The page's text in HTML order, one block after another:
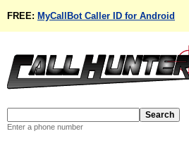
FREE: MyCallBot Caller ID for Android
Enter a phone number